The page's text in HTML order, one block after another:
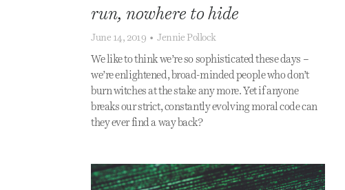
run, nowhere to hide
June 14, 2019 • Jennie Pollock
We like to think we’re so sophisticated these days –
we’re enlightened, broad-minded people who don’t
burn witches at the stake any more. Yet if anyone
breaks our strict, constantly evolving moral code can
they ever find a way back?